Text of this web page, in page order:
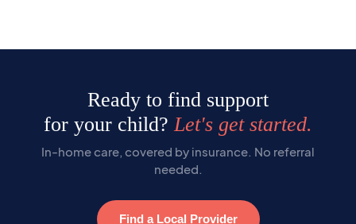
Ready to find support
for your child?Let's get started.
In-home care, covered by insurance. No referral
needed.
Find a Local Provider